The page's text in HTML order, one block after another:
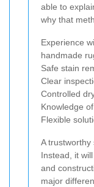
able to
why that
Experience
handmade
Safe stain
Clear
Controlled
Knowledge
Flexible
A trustworthy
Instead, it
and
major